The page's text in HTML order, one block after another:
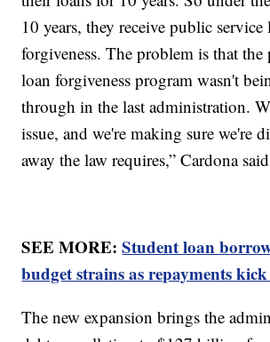
10 years, they receive public service
forgiveness. The problem is that the
loan forgiveness program wasn't
through in the last administration.
issue, and we're making sure we're
away the law requires,” Cardona
SEE MORE:Student loan
budget strains as repayments
The new expansion brings the